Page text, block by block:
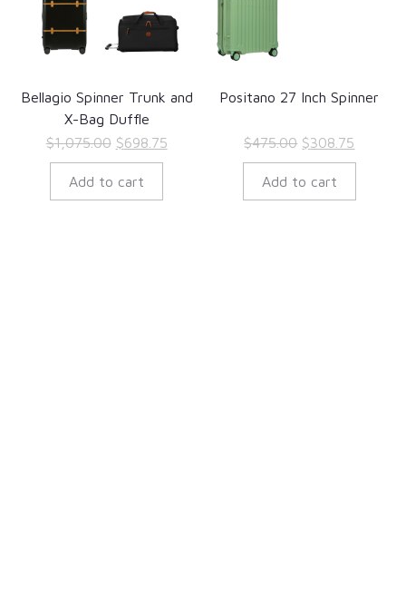
Bellagio Spinner Trunk and
X-Bag Duffle
$1,075.00 Original
price
was:
$698.75Current
Add to cart
Positano 27 Inch Spinner
$475.00 Original
price
was:
$308.75
price
Add to cart